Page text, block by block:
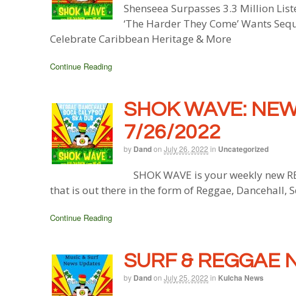
Shenseea Surpasses 3.3 Million
‘The Harder They Come’ Wants
Celebrate Caribbean Heritage & More
Continue Reading
SHOK WAVE:
7/26/2022
by Dandon July 26, 2022 in Uncategorized
SHOK WAVE is your weekly new
that is out there in the form of Reggae, Dancehall,
Continue Reading
SURF & REGGAE
by Dandon July 25, 2022 in Kulcha News